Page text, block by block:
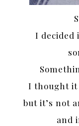
I decided
I thought it
but it’s not
and